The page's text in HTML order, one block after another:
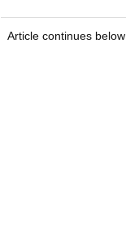
Article continues below